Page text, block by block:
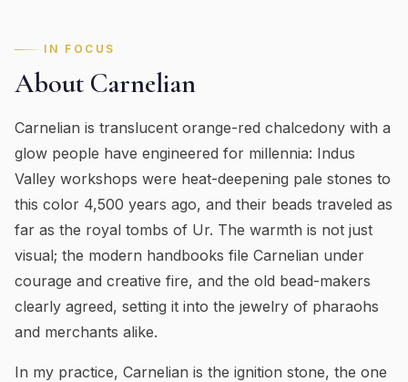
IN FOCUS
About Carnelian
Carnelian is translucent orange-red chalcedony with a
glow people have engineered for millennia: Indus
Valley workshops were heat-deepening pale stones to
this color 4,500 years ago, and their beads traveled as
far as the royal tombs of Ur. The warmth is not just
visual; the modern handbooks file Carnelian under
courage and creative fire, and the old bead-makers
clearly agreed, setting it into the jewelry of pharaohs
and merchants alike.
In my practice, Carnelian is the ignition stone, the one